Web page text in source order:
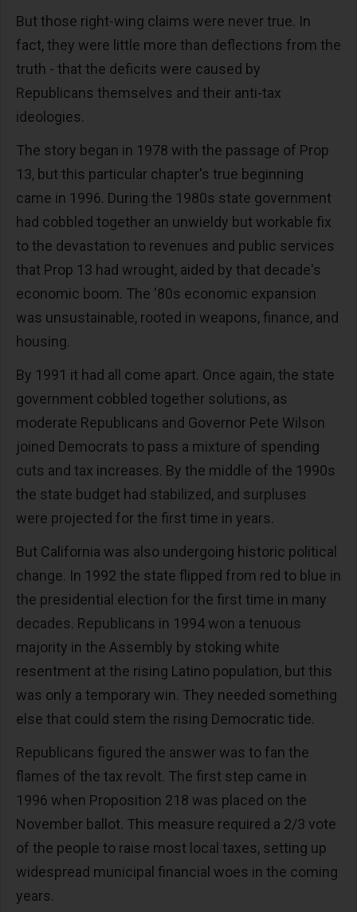
But those right-wing claims were never true. In
fact, they were little more than deflections from the
truth - that the deficits were caused by
Republicans themselves and their anti-tax
ideologies.
The story began in 1978 with the passage of Prop
13, but this particular chapter's true beginning
came in 1996. During the 1980s state government
had cobbled together an unwieldy but workable fix
to the devastation to revenues and public services
that Prop 13 had wrought, aided by that decade's
economic boom. The '80s economic expansion
was unsustainable, rooted in weapons, finance, and
housing.
By 1991 it had all come apart. Once again, the state
government cobbled together solutions, as
moderate Republicans and Governor Pete Wilson
joined Democrats to pass a mixture of spending
cuts and tax increases. By the middle of the 1990s
the state budget had stabilized, and surpluses
were projected for the first time in years.
But California was also undergoing historic political
change. In 1992 the state flipped from red to blue in
the presidential election for the first time in many
decades. Republicans in 1994 won a tenuous
majority in the Assembly by stoking white
resentment at the rising Latino population, but this
was only a temporary win. They needed something
else that could stem the rising Democratic tide.
Republicans figured the answer was to fan the
flames of the tax revolt. The first step came in
1996 when Proposition 218 was placed on the
November ballot. This measure required a 2/3 vote
of the people to raise most local taxes, setting up
widespread municipal financial woes in the coming
years.